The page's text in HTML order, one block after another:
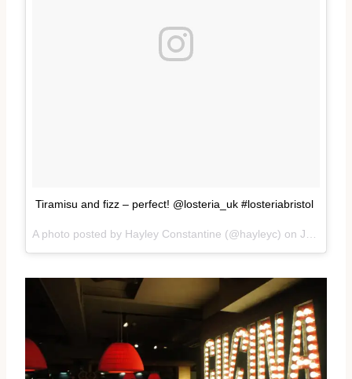
Tiramisu and fizz – perfect! @losteria_uk #losteriabristol
A photo posted by Hayley Constantine (@hayleyc) on Jan 19, 2017 at 1:18pm PST